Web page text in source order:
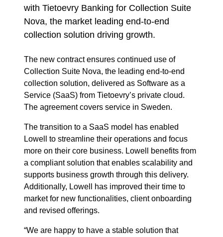
with Tietoevry Banking for Collection Suite
Nova, the market leading end-to-end
collection solution driving growth.
The new contract ensures continued use of
Collection Suite Nova, the leading end-to-end
collection solution, delivered as Software as a
Service (SaaS) from Tietoevry’s private cloud.
The agreement covers service in Sweden.
The transition to a SaaS model has enabled
Lowell to streamline their operations and focus
more on their core business. Lowell benefits from
a compliant solution that enables scalability and
supports business growth through this delivery.
Additionally, Lowell has improved their time to
market for new functionalities, client onboarding
and revised offerings.
“We are happy to have a stable solution that